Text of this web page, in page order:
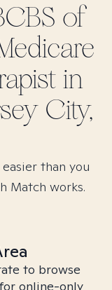
of
in
City,
than you
Match works.
to browse
online-only